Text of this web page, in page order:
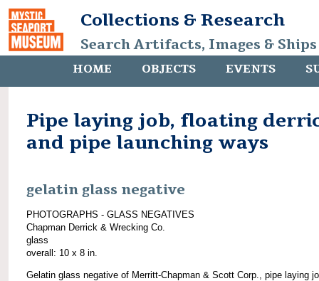
Collections & Research
Search Artifacts, Images &
HOME OBJECTS EVENTS
Pipe laying job, floating
and pipe launching ways
gelatin glass negative
PHOTOGRAPHS - GLASS NEGATIVES
Chapman Derrick & Wrecking Co.
glass
overall: 10 x 8 in.
Gelatin glass negative of Merritt-Chapman & Scott Corp., pipe laying